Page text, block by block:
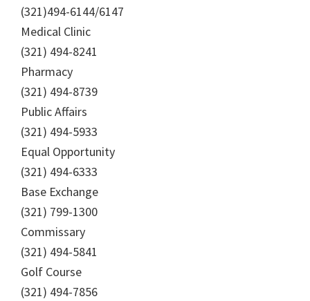
(321)494-6144/6147
Medical Clinic
(321) 494-8241
Pharmacy
(321) 494-8739
Public Affairs
(321) 494-5933
Equal Opportunity
(321) 494-6333
Base Exchange
(321) 799-1300
Commissary
(321) 494-5841
Golf Course
(321) 494-7856